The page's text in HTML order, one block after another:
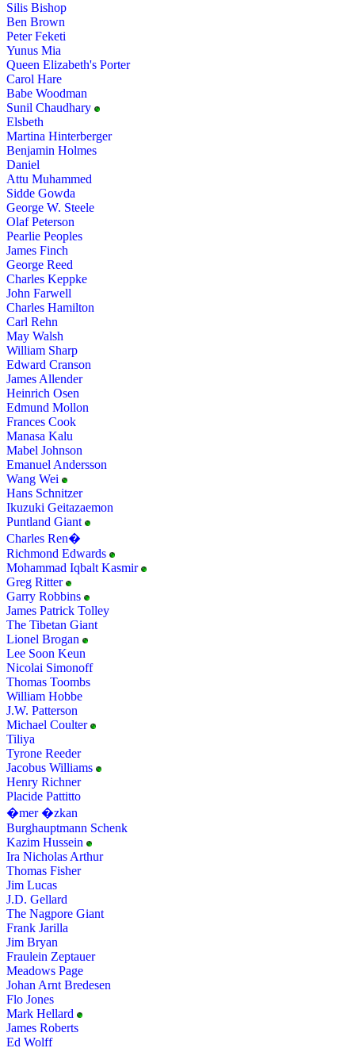
Silis Bishop
Ben Brown
Peter Feketi
Yunus Mia
Queen Elizabeth's Porter
Carol Hare
Babe Woodman
Sunil Chaudhary
Elsbeth
Martina Hinterberger
Benjamin Holmes
Daniel
Attu Muhammed
Sidde Gowda
George W. Steele
Olaf Peterson
Pearlie Peoples
James Finch
George Reed
Charles Keppke
John Farwell
Charles Hamilton
Carl Rehn
May Walsh
William Sharp
Edward Cranson
James Allender
Heinrich Osen
Edmund Mollon
Frances Cook
Manasa Kalu
Mabel Johnson
Emanuel Andersson
Wang Wei
Hans Schnitzer
Ikuzuki Geitazaemon
Puntland Giant
Charles Ren�
Richmond Edwards
Mohammad Iqbalt Kasmir
Greg Ritter
Garry Robbins
James Patrick Tolley
The Tibetan Giant
Lionel Brogan
Lee Soon Keun
Nicolai Simonoff
Thomas Toombs
William Hobbe
J.W. Patterson
Michael Coulter
Tiliya
Tyrone Reeder
Jacobus Williams
Henry Richner
Placide Pattitto
�mer �zkan
Burghauptmann Schenk
Kazim Hussein
Ira Nicholas Arthur
Thomas Fisher
Jim Lucas
J.D. Gellard
The Nagpore Giant
Frank Jarilla
Jim Bryan
Fraulein Zeptauer
Meadows Page
Johan Arnt Bredesen
Flo Jones
Mark Hellard
James Roberts
Ed Wolff